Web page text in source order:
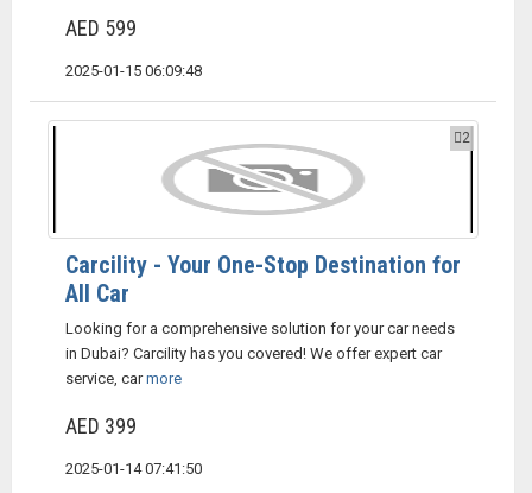
AED 599
2025-01-15 06:09:48
2
Carcility - Your One-Stop Destination for
All Car
Looking for a comprehensive solution for your car needs
in Dubai? Carcility has you covered! We offer expert car
service, carmore
AED 399
2025-01-14 07:41:50